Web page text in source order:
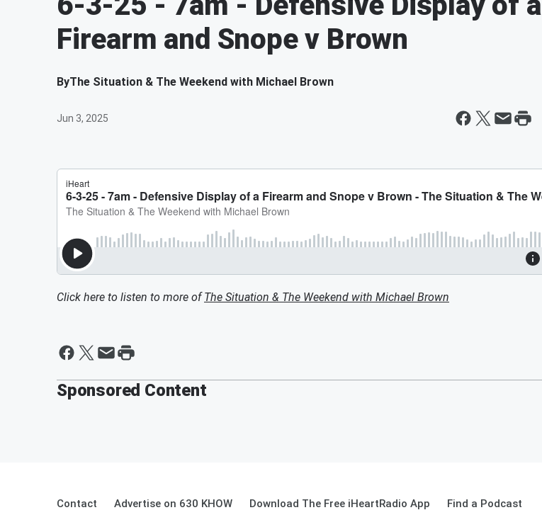
Firearm and Snope v Brown
ByThe Situation & The Weekend with Michael Brown
Jun 3, 2025
Click here to listen to more ofThe Situation & The Weekend with Michael Brown
Sponsored Content
Contact Advertise on 630 KHOW Download The Free iHeartRadio App Find a Podcast